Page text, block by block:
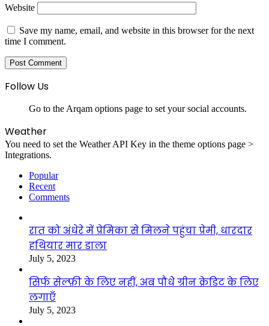
Website
Save my name, email, and website in this browser for the next
time I comment.
Follow Us
Go to the Arqam options page to set your social accounts.
Weather
You need to set the Weather API Key in the theme options page >
Integrations.
Popular
Recent
Comments
रात को अंधेरे में प्रेमिका से मिलने पहुंचा प्रेमी, धारदार
हथियार मार डाला
July 5, 2023
सिर्फ सेल्फ़ी के लिए नहीं, अब पौधे ग्रीन क्रेडिट के लिए
लगाएँ
July 5, 2023